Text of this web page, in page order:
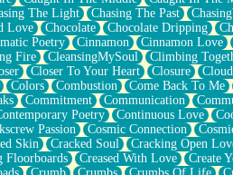
The Light Chasing The Past
Love Chocolate Chocolate Dripping
Poetry Cinnamon Cinnamon Love
Fire CleansingMySoul Climbing
Closer To Your Heart Closure
Colors Combustion Come Back To Me
Commitment Communication
Poetry Continuous Love
Passion Cosmic Connection
Skin Cracked Soul Cracking Open
Floorboards Creased With Love Create